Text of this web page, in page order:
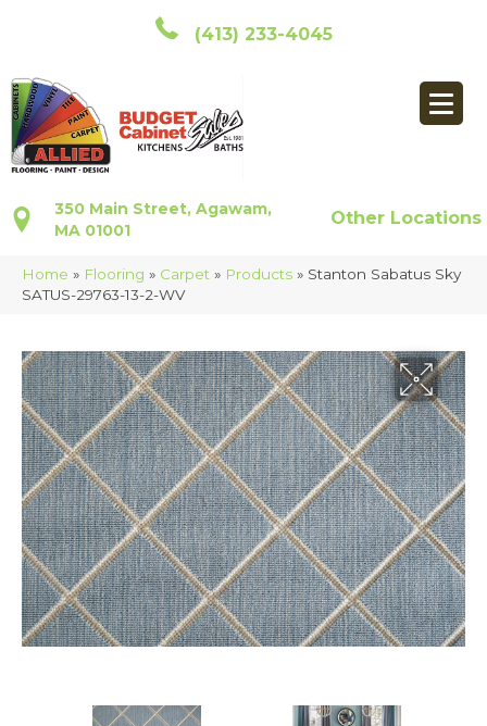
(413) 233-4045
350 Main Street, Agawam,
MA 01001
Other Locations
Home » Flooring » Carpet » Products » Stanton Sabatus Sky
SATUS-29763-13-2-WV